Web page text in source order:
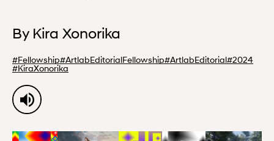
By Kira Xonorika
#Fellowship#ArtlabEditorialFellowship#ArtlabEditorial#2024
#KiraXonorika
00:00